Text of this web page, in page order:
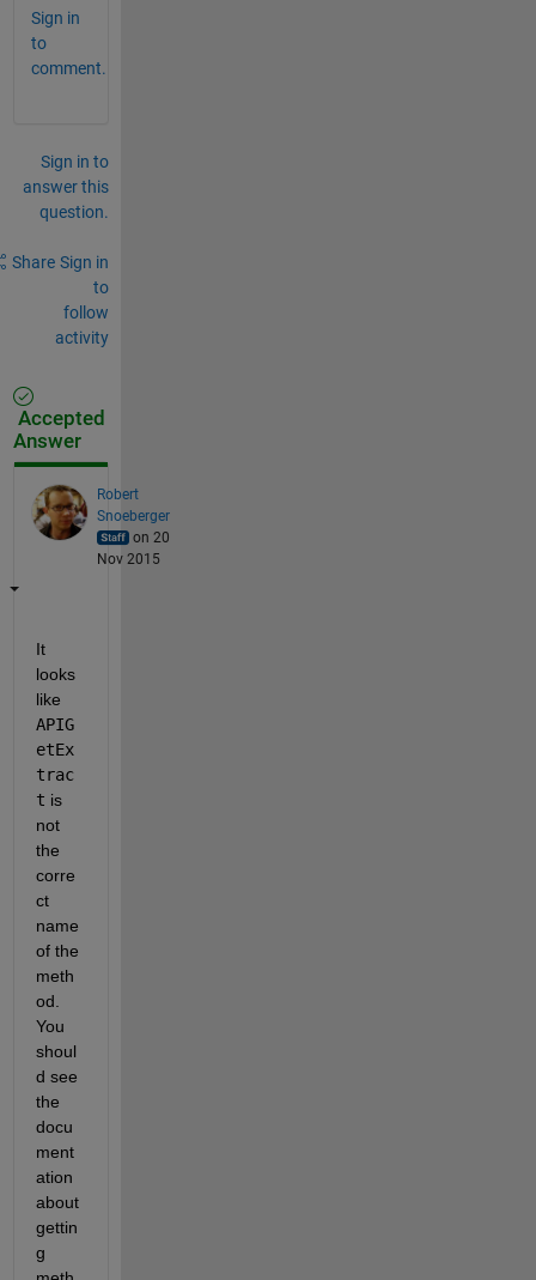
Sign in
to
comment.
Sign in to
answer this
question.
Share Sign in
to
follow
activity
Accepted
Answer
Robert
Snoeberger
on 20
Nov 2015
It
looks
like
APIG
etEx
trac
t is
not
the
corre
ct
name
of the
meth
od.
You
shoul
d see
the
docu
ment
ation
about
gettin
g